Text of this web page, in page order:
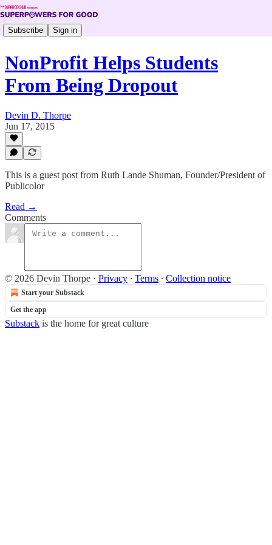
Subscribe Sign in
NonProfit Helps Students
From Being Dropout
Devin D. Thorpe
Jun 17, 2015
This is a guest post from Ruth Lande Shuman, Founder/President of
Publicolor
Read →
Comments
© 2026 Devin Thorpe · Privacy ∙ Terms ∙ Collection notice
Start your Substack
Get the app
Substack is the home for great culture